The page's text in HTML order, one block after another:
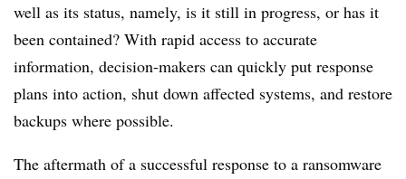
well as its status, namely, is it still in progress, or has it
been contained? With rapid access to accurate
information, decision-makers can quickly put response
plans into action, shut down affected systems, and restore
backups where possible.
The aftermath of a successful response to a ransomware